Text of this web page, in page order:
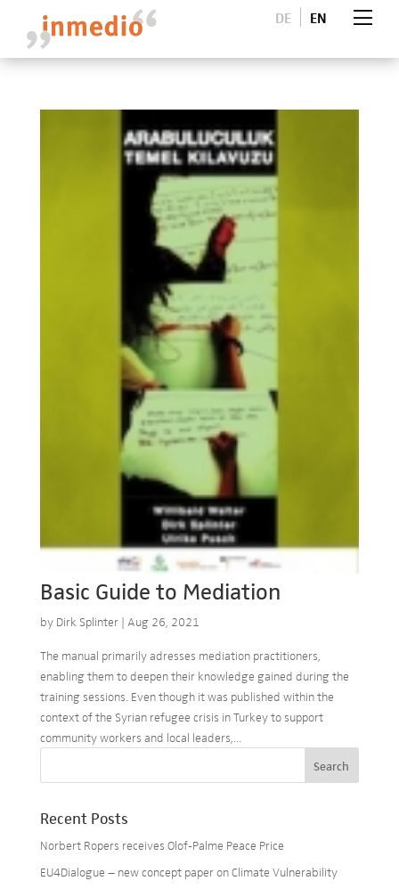
DE EN
Basic Guide to Mediation
by Dirk Splinter| Aug 26, 2021
The manual primarily adresses mediation practitioners,
enabling them to deepen their knowledge gained during the
training sessions. Even though it was published within the
context of the Syrian refugee crisis in Turkey to support
community workers and local leaders,...
Recent Posts
Norbert Ropers receives Olof-Palme Peace Price
EU4Dialogue – new concept paper on Climate Vulnerability